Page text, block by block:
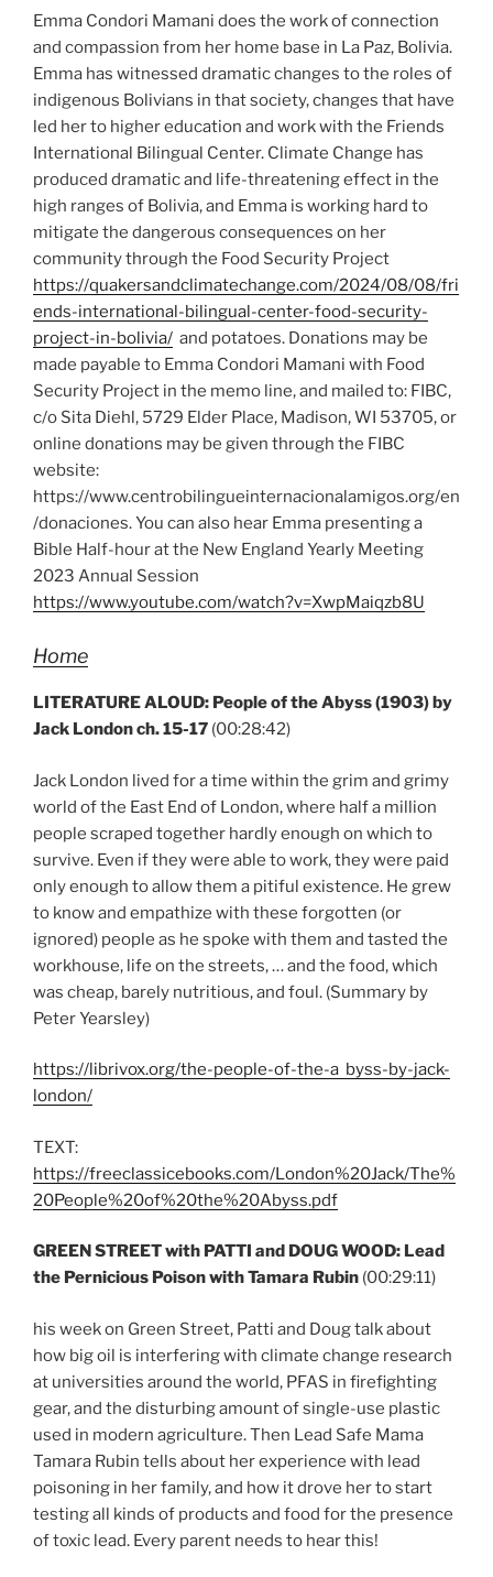
Emma Condori Mamani does the work of connection
and compassion from her home base in La Paz, Bolivia.
Emma has witnessed dramatic changes to the roles of
indigenous Bolivians in that society, changes that have
led her to higher education and work with the Friends
International Bilingual Center. Climate Change has
produced dramatic and life-threatening effect in the
high ranges of Bolivia, and Emma is working hard to
mitigate the dangerous consequences on her
community through the Food Security Project
https://quakersandclimatechange.com/2024/08/08/fri
ends-international-bilingual-center-food-security-
project-in-bolivia/ and potatoes. Donations may be
made payable to Emma Condori Mamani with Food
Security Project in the memo line, and mailed to: FIBC,
c/o Sita Diehl, 5729 Elder Place, Madison, WI 53705, or
online donations may be given through the FIBC
website:
https://www.centrobilingueinternacionalamigos.org/en
/donaciones. You can also hear Emma presenting a
Bible Half-hour at the New England Yearly Meeting
2023 Annual Session
https://www.youtube.com/watch?v=XwpMaiqzb8U
Home
LITERATURE ALOUD: People of the Abyss (1903) by
Jack London ch. 15-17 (00:28:42)
Jack London lived for a time within the grim and grimy
world of the East End of London, where half a million
people scraped together hardly enough on which to
survive. Even if they were able to work, they were paid
only enough to allow them a pitiful existence. He grew
to know and empathize with these forgotten (or
ignored) people as he spoke with them and tasted the
workhouse, life on the streets, … and the food, which
was cheap, barely nutritious, and foul. (Summary by
Peter Yearsley)
https://librivox.org/the-people-of-the-a byss-by-jack-
london/
TEXT:
https://freeclassicebooks.com/London%20Jack/The%
20People%20of%20the%20Abyss.pdf
GREEN STREET with PATTI and DOUG WOOD: Lead
the Pernicious Poison with Tamara Rubin (00:29:11)
his week on Green Street, Patti and Doug talk about
how big oil is interfering with climate change research
at universities around the world, PFAS in firefighting
gear, and the disturbing amount of single-use plastic
used in modern agriculture. Then Lead Safe Mama
Tamara Rubin tells about her experience with lead
poisoning in her family, and how it drove her to start
testing all kinds of products and food for the presence
of toxic lead. Every parent needs to hear this!